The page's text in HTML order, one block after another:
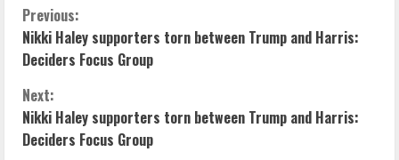
C
o
n
t
Previous:
Nikki Haley supporters torn between Trump and Harris:
Deciders Focus Group
Next:
Nikki Haley supporters torn between Trump and Harris:
Deciders Focus Group